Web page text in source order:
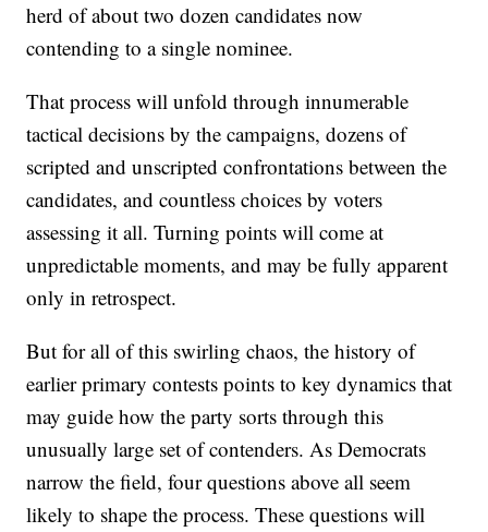
herd of about two dozen candidates now
contending to a single nominee.
That process will unfold through innumerable
tactical decisions by the campaigns, dozens of
scripted and unscripted confrontations between the
candidates, and countless choices by voters
assessing it all. Turning points will come at
unpredictable moments, and may be fully apparent
only in retrospect.
But for all of this swirling chaos, the history of
earlier primary contests points to key dynamics that
may guide how the party sorts through this
unusually large set of contenders. As Democrats
narrow the field, four questions above all seem
likely to shape the process. These questions will